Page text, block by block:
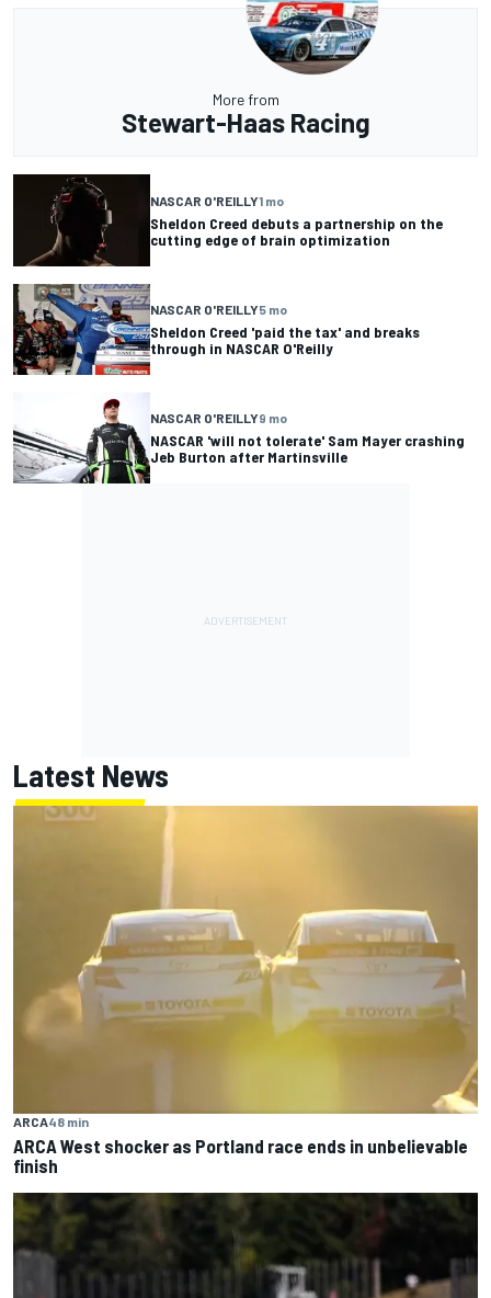
More from
Stewart-Haas Racing
NASCAR O'REILLY1 mo
Sheldon Creed debuts a partnership on the
cutting edge of brain optimization
NASCAR O'REILLY5 mo
Sheldon Creed 'paid the tax' and breaks
through in NASCAR O'Reilly
NASCAR O'REILLY9 mo
NASCAR 'will not tolerate' Sam Mayer crashing
Jeb Burton after Martinsville
Latest News
ARCA48 min
ARCA West shocker as Portland race ends in unbelievable
finish